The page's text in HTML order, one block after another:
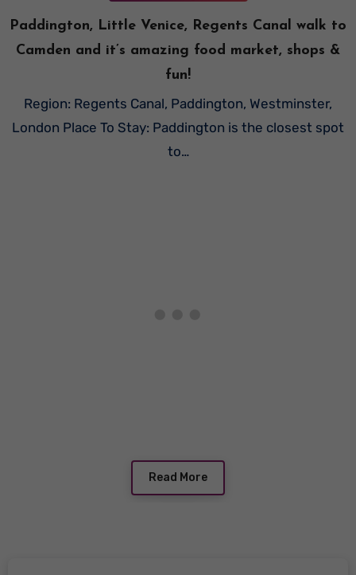
Paddington, Little Venice, Regents Canal walk to
Camden and it’s amazing food market, shops &
fun!
Region: Regents Canal, Paddington, Westminster,
London Place To Stay: Paddington is the closest spot
to…
Read More